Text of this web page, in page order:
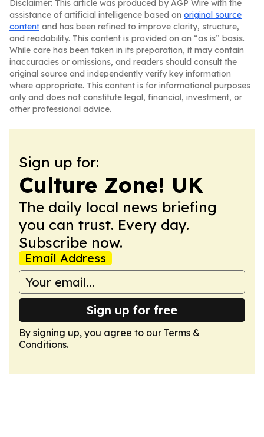
Disclaimer: This article was produced by AGP Wire with the
assistance of artificial intelligence based on original source
content and has been refined to improve clarity, structure,
and readability. This content is provided on an “as is” basis.
While care has been taken in its preparation, it may contain
inaccuracies or omissions, and readers should consult the
original source and independently verify key information
where appropriate. This content is for informational purposes
only and does not constitute legal, financial, investment, or
other professional advice.
Sign up for:
Culture Zone! UK
The daily local news briefing
you can trust. Every day.
Subscribe now.
Email Address
Sign up for free
By signing up, you agree to our Terms &
Conditions.